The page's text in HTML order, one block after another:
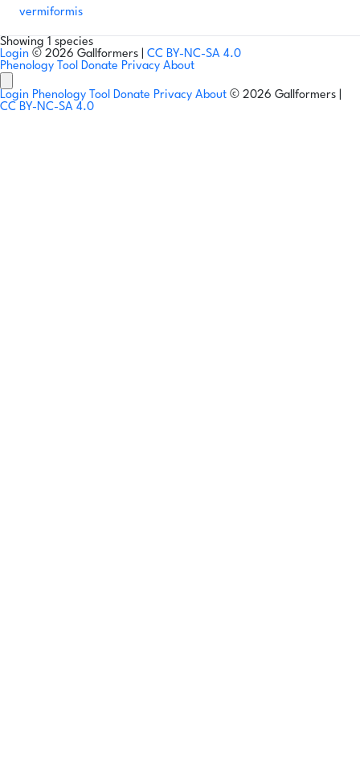
vermiformis
Showing 1 species
Login © 2026 Gallformers | CC BY-NC-SA 4.0
Phenology Tool Donate Privacy About
Login Phenology Tool Donate Privacy About © 2026 Gallformers |
CC BY-NC-SA 4.0